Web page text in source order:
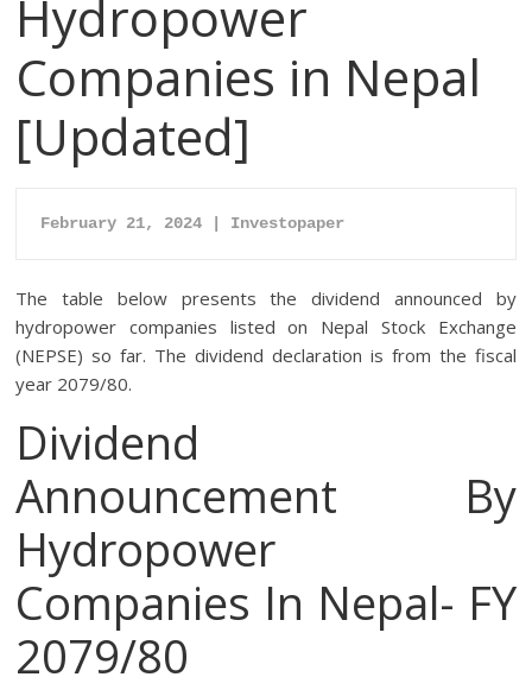
Hydropower
Companies in Nepal
[Updated]
February 21, 2024 | Investopaper
The table below presents the dividend announced by
hydropower companies listed on Nepal Stock Exchange
(NEPSE) so far. The dividend declaration is from the fiscal
year 2079/80.
Dividend
Announcement By
Hydropower
Companies In Nepal- FY
2079/80